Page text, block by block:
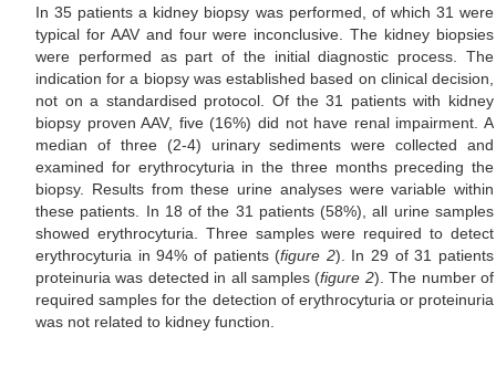
In 35 patients a kidney biopsy was performed, of which 31 were
typical for AAV and four were inconclusive. The kidney biopsies
were performed as part of the initial diagnostic process. The
indication for a biopsy was established based on clinical decision,
not on a standardised protocol. Of the 31 patients with kidney
biopsy proven AAV, five (16%) did not have renal impairment. A
median of three (2-4) urinary sediments were collected and
examined for erythrocyturia in the three months preceding the
biopsy. Results from these urine analyses were variable within
these patients. In 18 of the 31 patients (58%), all urine samples
showed erythrocyturia. Three samples were required to detect
erythrocyturia in 94% of patients (figure 2). In 29 of 31 patients
proteinuria was detected in all samples (figure 2). The number of
required samples for the detection of erythrocyturia or proteinuria
was not related to kidney function.